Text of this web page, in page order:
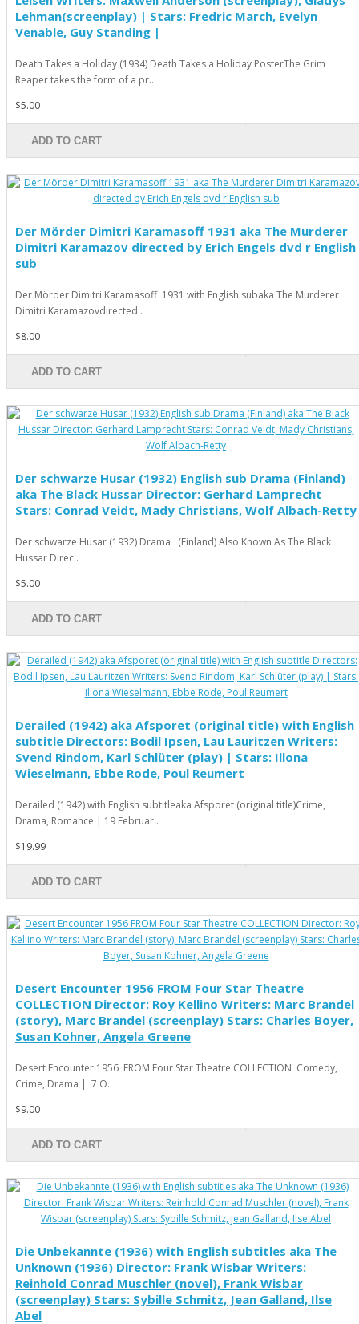
Lehman(screenplay) | Stars: Fredric March, Evelyn
Venable, Guy Standing |
Death Takes a Holiday (1934) Death Takes a Holiday PosterThe Grim
Reaper takes the form of a pr..
$5.00
ADD TO CART
Der Mörder Dimitri Karamasoff 1931 aka The Murderer
Dimitri Karamazov directed by Erich Engels dvd r English
sub
Der Mörder Dimitri Karamasoff 1931 with English subaka The Murderer
Dimitri Karamazovdirected..
$8.00
ADD TO CART
Der schwarze Husar (1932) English sub Drama (Finland)
aka The Black Hussar Director: Gerhard Lamprecht
Stars: Conrad Veidt, Mady Christians, Wolf Albach-Retty
Der schwarze Husar (1932) Drama (Finland) Also Known As The Black
Hussar Direc..
$5.00
ADD TO CART
Derailed (1942) aka Afsporet (original title) with English
subtitle Directors: Bodil Ipsen, Lau Lauritzen Writers:
Svend Rindom, Karl Schlüter (play) | Stars: Illona
Wieselmann, Ebbe Rode, Poul Reumert
Derailed (1942) with English subtitleaka Afsporet (original title)Crime,
Drama, Romance | 19 Februar..
$19.99
ADD TO CART
Desert Encounter 1956 FROM Four Star Theatre
COLLECTION Director: Roy Kellino Writers: Marc Brandel
(story), Marc Brandel (screenplay) Stars: Charles Boyer,
Susan Kohner, Angela Greene
Desert Encounter 1956 FROM Four Star Theatre COLLECTION Comedy,
Crime, Drama | 7 O..
$9.00
ADD TO CART
Die Unbekannte (1936) with English subtitles aka The
Unknown (1936) Director: Frank Wisbar Writers:
Reinhold Conrad Muschler (novel), Frank Wisbar
(screenplay) Stars: Sybille Schmitz, Jean Galland, Ilse
Abel